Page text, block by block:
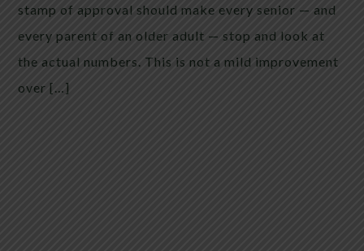
stamp of approval should make every senior — and
every parent of an older adult — stop and look at
the actual numbers. This is not a mild improvement
over […]